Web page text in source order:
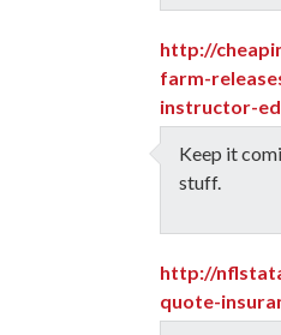
http://
farm-
instructor-
Keep it
stuff.
http://
quote-